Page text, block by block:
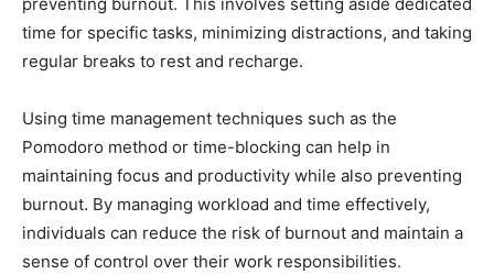
preventing burnout. This involves setting aside dedicated
time for specific tasks, minimizing distractions, and taking
regular breaks to rest and recharge.
Using time management techniques such as the
Pomodoro method or time-blocking can help in
maintaining focus and productivity while also preventing
burnout. By managing workload and time effectively,
individuals can reduce the risk of burnout and maintain a
sense of control over their work responsibilities.